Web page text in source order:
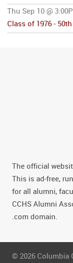
Thu Sep 10 @
Class of 1976 -
The official
This is ad-free,
for all alumni,
CCHS Alumni
.com domain.
© 2026 Columbia